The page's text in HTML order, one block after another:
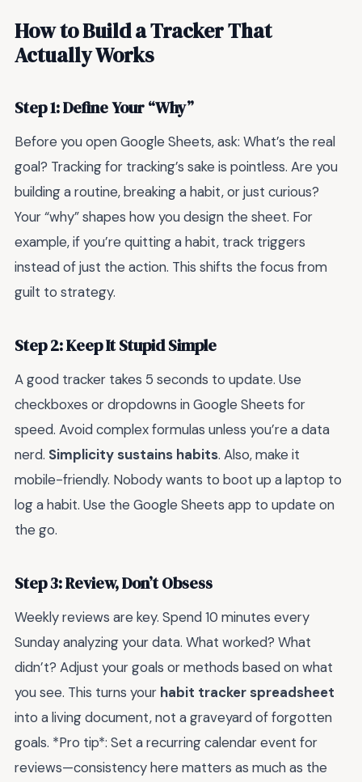
How to Build a Tracker That
Actually Works
Step 1: Define Your “Why”
Before you open Google Sheets, ask: What’s the real
goal? Tracking for tracking’s sake is pointless. Are you
building a routine, breaking a habit, or just curious?
Your “why” shapes how you design the sheet. For
example, if you’re quitting a habit, track triggers
instead of just the action. This shifts the focus from
guilt to strategy.
Step 2: Keep It Stupid Simple
A good tracker takes 5 seconds to update. Use
checkboxes or dropdowns in Google Sheets for
speed. Avoid complex formulas unless you’re a data
nerd. Simplicity sustains habits. Also, make it
mobile-friendly. Nobody wants to boot up a laptop to
log a habit. Use the Google Sheets app to update on
the go.
Step 3: Review, Don’t Obsess
Weekly reviews are key. Spend 10 minutes every
Sunday analyzing your data. What worked? What
didn’t? Adjust your goals or methods based on what
you see. This turns your habit tracker spreadsheet
into a living document, not a graveyard of forgotten
goals. *Pro tip*: Set a recurring calendar event for
reviews—consistency here matters as much as the